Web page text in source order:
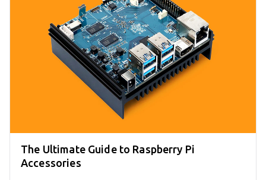
The Ultimate Guide to Raspberry Pi
Accessories